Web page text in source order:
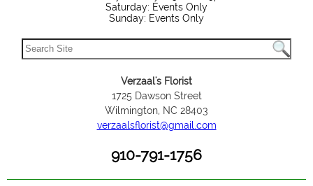
Saturday: Events Only
Sunday: Events Only
Verzaal's Florist
1725 Dawson Street
Wilmington, NC 28403
verzaalsflorist@gmail.com
910-791-1756